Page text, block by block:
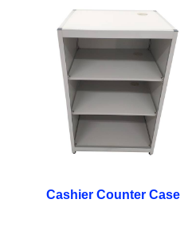
Cashier Counter Case